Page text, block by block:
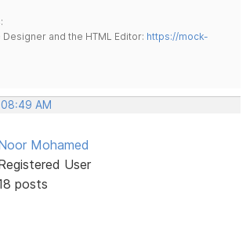
and the HTML Editor: https://mock-
AM
Mohamed
User
posts